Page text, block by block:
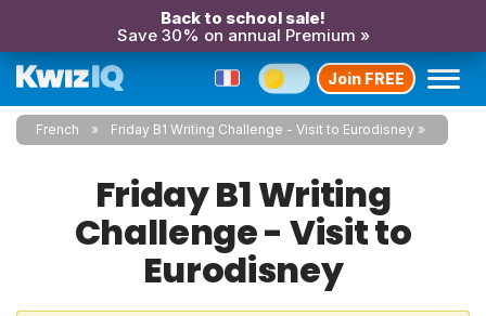
Back to school sale!
Save 30% on annual Premium »
Join FREE
French Friday B1 Writing Challenge - Visit to Eurodisney
Friday B1 Writing
Challenge - Visit to
Eurodisney